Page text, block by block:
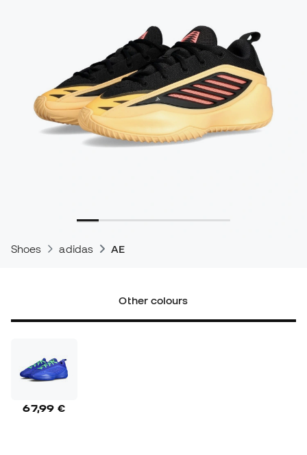
Shoes adidas AE
Other colours
67,99 €